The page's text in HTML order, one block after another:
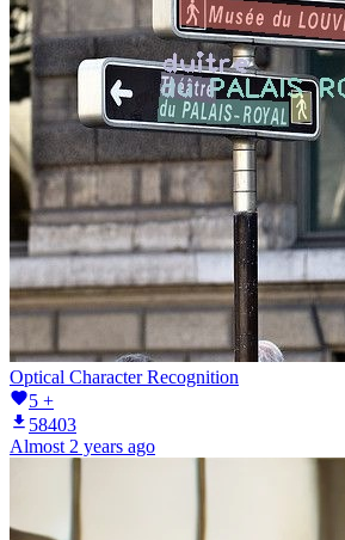
Optical Character Recognition
5 +
58403
Almost 2 years ago